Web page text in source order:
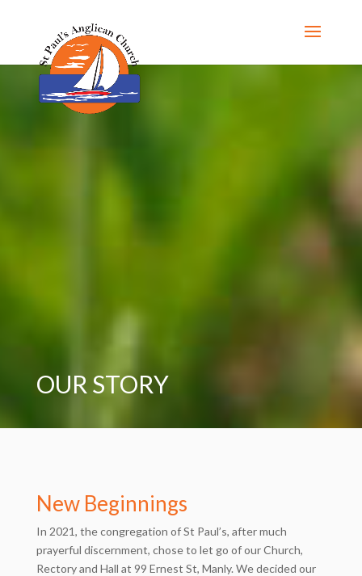
OUR STORY
New Beginnings
In 2021, the congregation of St Paul’s, after much
prayerful discernment, chose to let go of our Church,
Rectory and Hall at 99 Ernest St, Manly. We decided our